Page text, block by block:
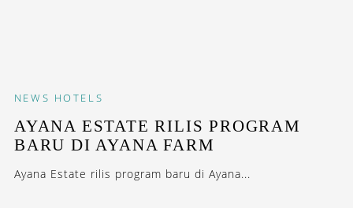
NEWS HOTELS
AYANA ESTATE RILIS PROGRAM
BARU DI AYANA FARM
Ayana Estate rilis program baru di Ayana...